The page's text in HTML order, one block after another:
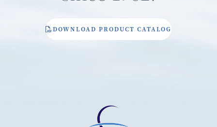
DOWNLOAD PRODUCT CATALOG